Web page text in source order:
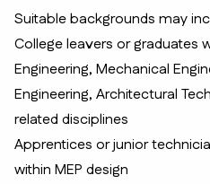
Suitable backgrounds may
College leavers or graduates
Engineering, Mechanical
Engineering, Architectural
related disciplines
Apprentices or junior
within MEP design